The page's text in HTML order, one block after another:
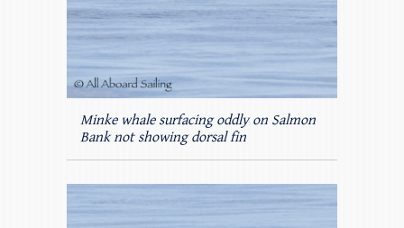
Minke whale surfacing oddly on Salmon
Bank not showing dorsal fin